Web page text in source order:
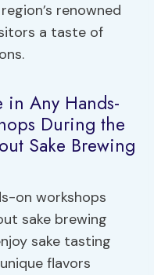
renowned
a taste of
in Any Hands-
During the
Sake Brewing
on workshops
sake brewing
sake tasting
flavors